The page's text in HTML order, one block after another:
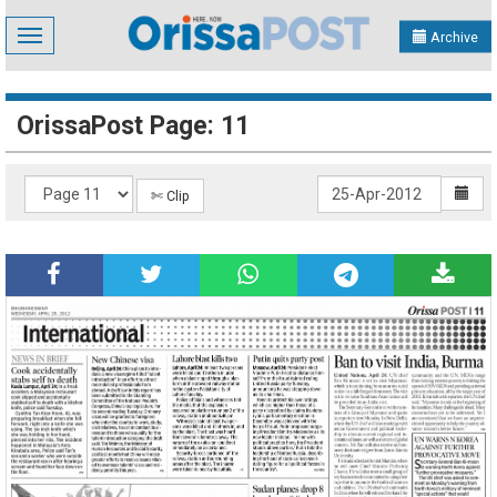
Toggle
navigation
Archive
OrissaPost Page: 11
✄ Clip